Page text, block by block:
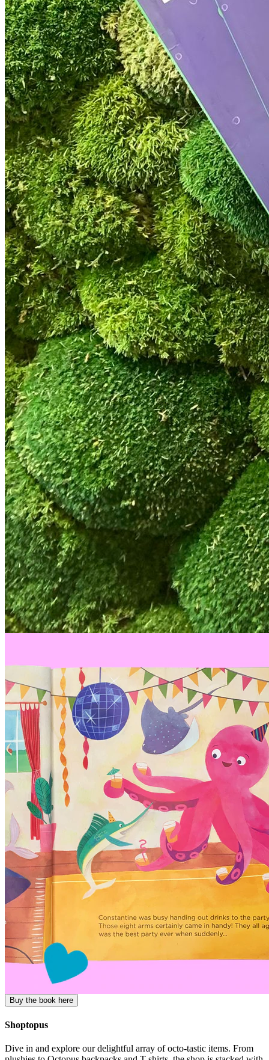
Buy the book here
Shoptopus
Dive in and explore our delightful array of octo-tastic items. From